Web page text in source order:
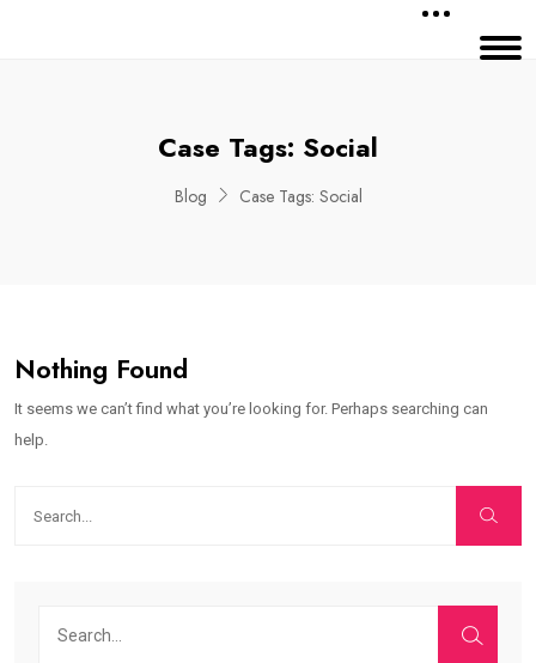
Case Tags: Social
Blog Case Tags: Social
Nothing Found
It seems we can’t find what you’re looking for. Perhaps searching can
help.